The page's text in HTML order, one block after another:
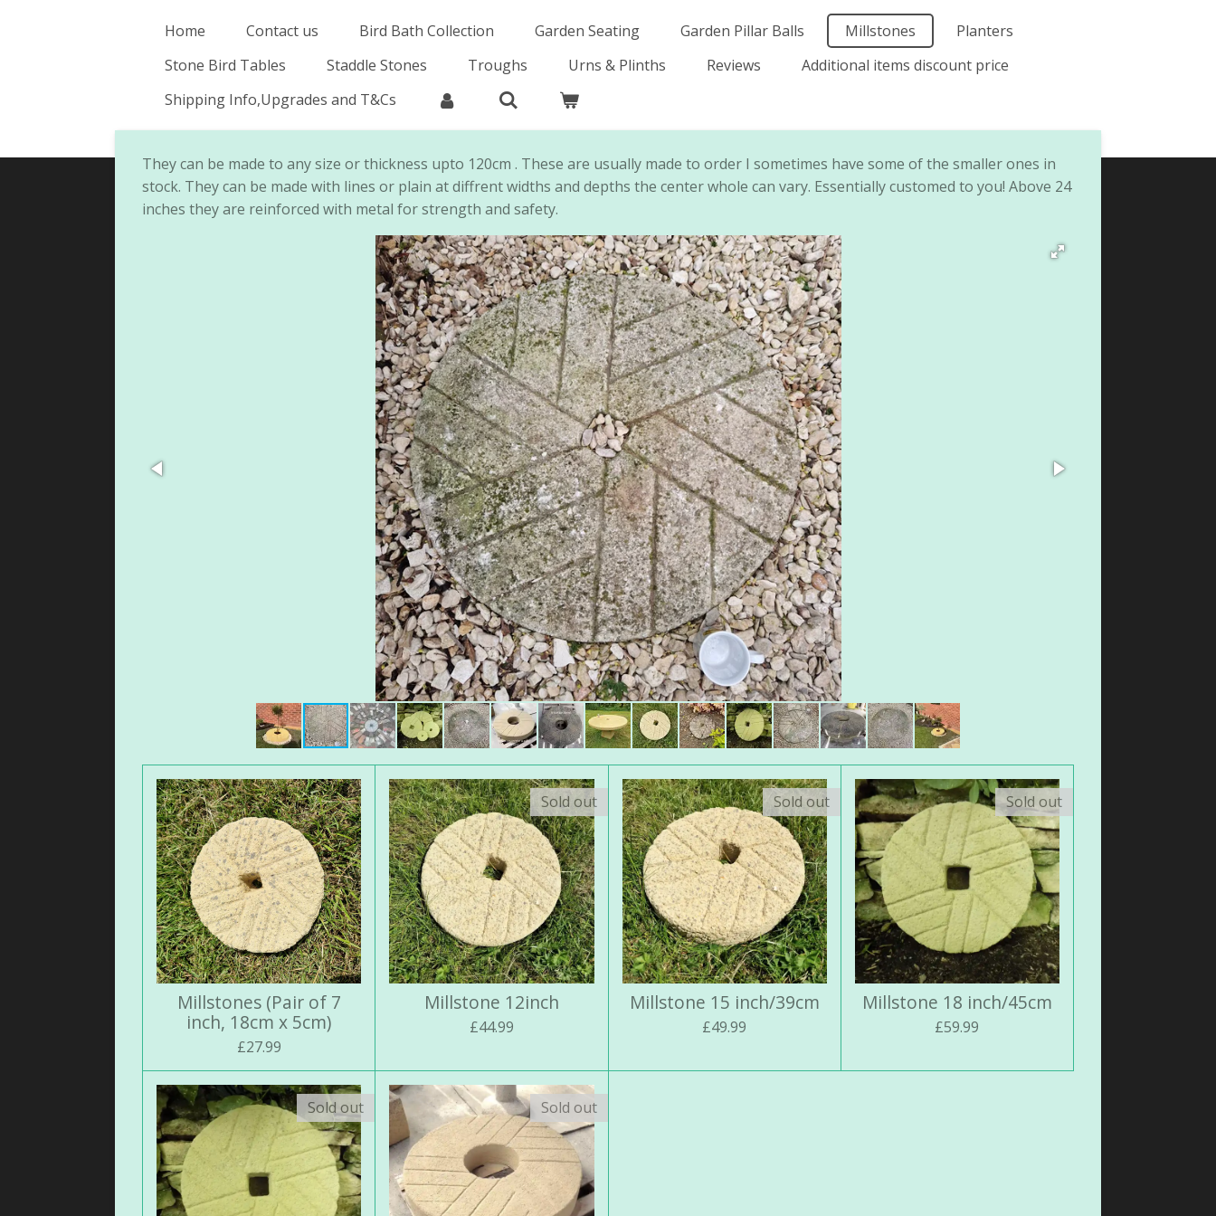
Home Contact us Bird Bath Collection Garden Seating Garden Pillar Balls Millstones
Planters
Stone Bird Tables
Staddle Stones Troughs Urns & Plinths Reviews
Additional items discount price
Shipping Info,Upgrades and T&Cs
They can be made to any size or thickness upto 120cm . These are usually made to order I sometimes have some of the smaller ones in
stock. They can be made with lines or plain at diffrent widths and depths the center whole can vary. Essentially customed to you! Above 24
inches they are reinforced with metal for strength and safety.
Millstones (Pair of 7
inch, 18cm x 5cm)
£27.99
Sold out
Millstone 12inch
£44.99
Sold out
Millstone 15 inch/39cm
£49.99
Sold out
Millstone 18 inch/45cm
£59.99
Sold out Sold out